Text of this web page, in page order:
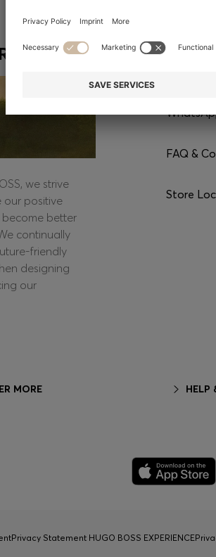
we strive
our positive
better
continually
friendly
designing
our
MORE
FAQ &
Store
HELP
Privacy Statement HUGO BOSS EXPERIENCE